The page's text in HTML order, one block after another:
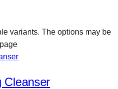
variants. The options may be
Cleanser